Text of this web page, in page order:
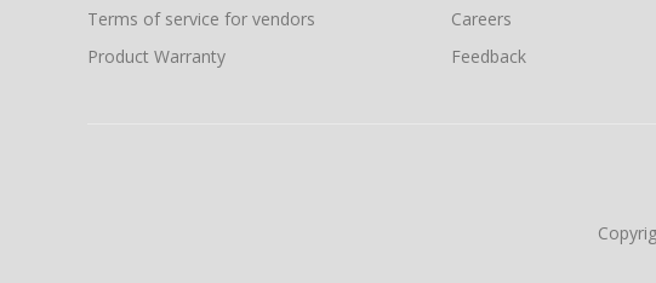
Terms of service for vendors
Product Warranty
Careers
Feedback